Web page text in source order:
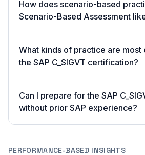
How does scenario-based
Scenario-Based Assessment
What kinds of practice are
the SAP C_SIGVT certification?
Can I prepare for the SAP
without prior SAP experience?
PERFORMANCE-BASED INSIGHTS